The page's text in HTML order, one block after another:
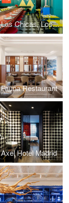
Las Chicas, Los Chicos y Los Maniquis Restaurant
Fauna Restaurant
Axel Hotel Madrid